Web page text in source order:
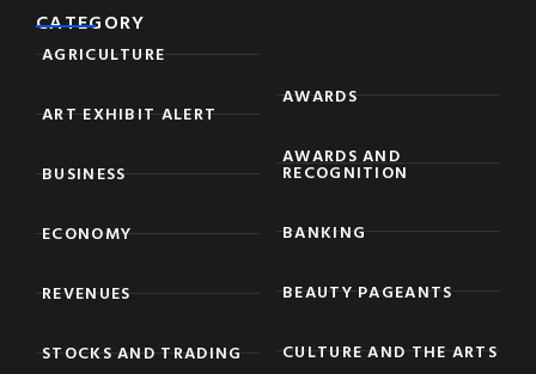
CATEGORY
AGRICULTURE
ART EXHIBIT ALERT
BUSINESS
ECONOMY
REVENUES
STOCKS AND TRADING
AWARDS
AWARDS AND
RECOGNITION
BANKING
BEAUTY PAGEANTS
CULTURE AND THE ARTS